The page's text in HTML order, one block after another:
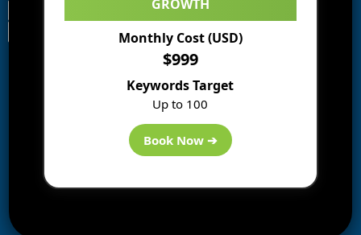
GROWTH
Monthly Cost (USD)
$999
Keywords Target
Up to 100
Book Now ➔